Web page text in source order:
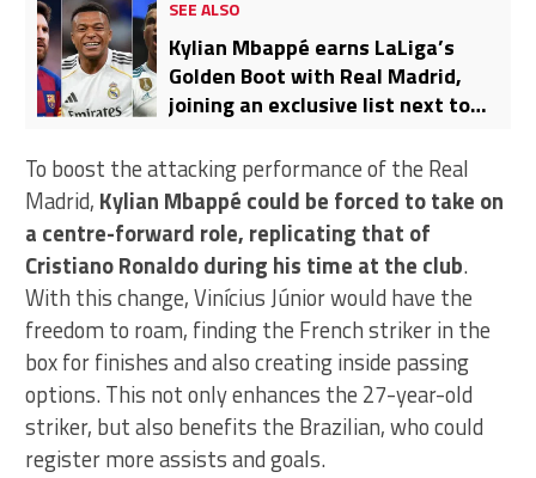
SEE ALSO
Kylian Mbappé earns LaLiga’s
Golden Boot with Real Madrid,
joining an exclusive list next to
To boost the attacking performance of the Real
Madrid, Kylian Mbappé could be forced to take on
a centre-forward role, replicating that of
Cristiano Ronaldo during his time at the club.
With this change, Vinícius Júnior would have the
freedom to roam, finding the French striker in the
box for finishes and also creating inside passing
options. This not only enhances the 27-year-old
striker, but also benefits the Brazilian, who could
register more assists and goals.